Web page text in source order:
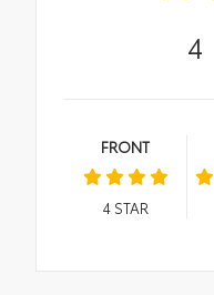
4
FRONT
4STAR